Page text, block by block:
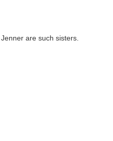
are such sisters.